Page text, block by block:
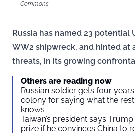
Commons
Russia has named 23 potential
WW2 shipwreck, and hinted at
threats, in its growing
Others are reading now
Russian soldier gets four
colony for saying what the
knows
Taiwan’s president says
prize if he convinces China to